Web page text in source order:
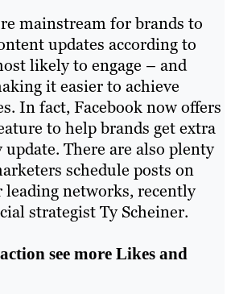
mainstream for brands to
updates according to
likely to engage – and
it easier to achieve
In fact, Facebook now offers
to help brands get extra
There are also plenty
schedule posts on
networks, recently
strategist Ty Scheiner.
see more Likes and